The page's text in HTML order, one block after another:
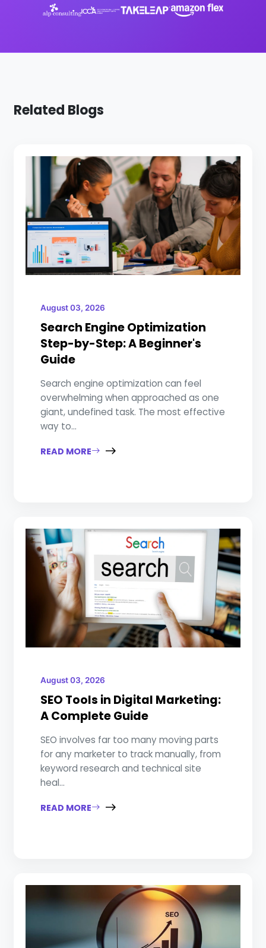
Related Blogs
August 03, 2026
Search Engine Optimization
Step-by-Step: A Beginner's
Guide
Search engine optimization can feel
overwhelming when approached as one
giant, undefined task. The most effective
way to...
READ MORE
August 03, 2026
SEO Tools in Digital Marketing:
A Complete Guide
SEO involves far too many moving parts
for any marketer to track manually, from
keyword research and technical site
heal...
READ MORE